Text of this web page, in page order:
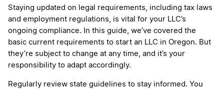
Staying updated on legal requirements, including tax laws
and employment regulations, is vital for your LLC’s
ongoing compliance. In this guide, we’ve covered the
basic current requirements to start an LLC in Oregon. But
they’re subject to change at any time, and it’s your
responsibility to adapt accordingly.
Regularly review state guidelines to stay informed. You